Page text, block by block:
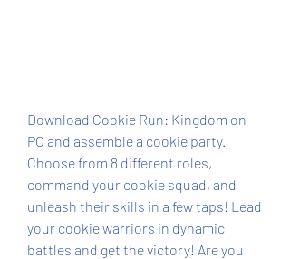
Download Cookie Run: Kingdom on
PC and assemble a cookie party.
Choose from 8 different roles,
command your cookie squad, and
unleash their skills in a few taps! Lead
your cookie warriors in dynamic
battles and get the victory! Are you